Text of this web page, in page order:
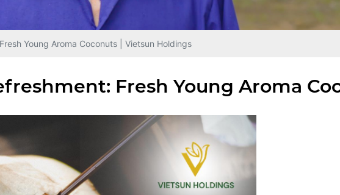
Young Aroma Coconuts | Vietsun Holdings
Fresh Young Aroma